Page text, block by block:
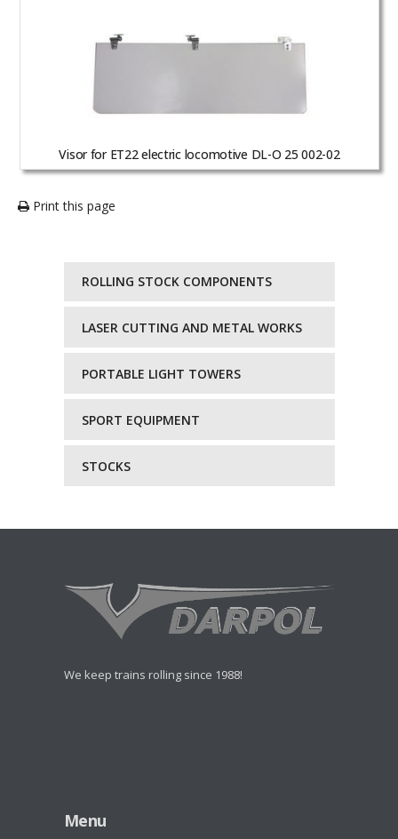
Visor for ET22 electric locomotive DL-O 25 002-02
Print this page
ROLLING STOCK COMPONENTS
LASER CUTTING AND METAL WORKS
PORTABLE LIGHT TOWERS
SPORT EQUIPMENT
STOCKS
We keep trains rolling since 1988!
Menu